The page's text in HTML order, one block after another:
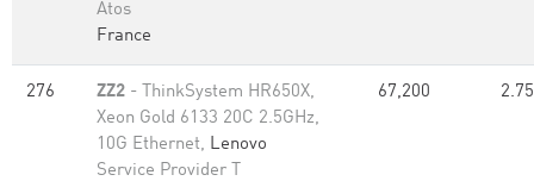
Atos
France
276 ZZ2 - ThinkSystem HR650X,
Xeon Gold 6133 20C 2.5GHz,
10G Ethernet, Lenovo
Service Provider T
67,200 2.75